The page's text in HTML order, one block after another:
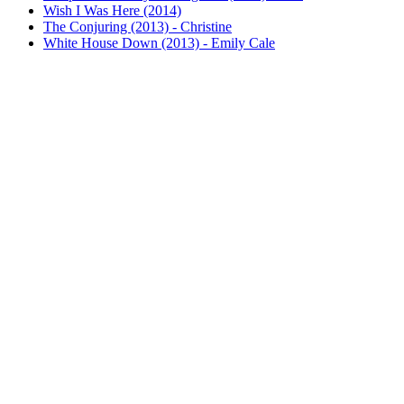
Wish I Was Here (2014)
The Conjuring (2013) - Christine
White House Down (2013) - Emily Cale